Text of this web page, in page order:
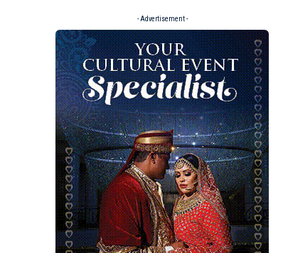
- Advertisement -